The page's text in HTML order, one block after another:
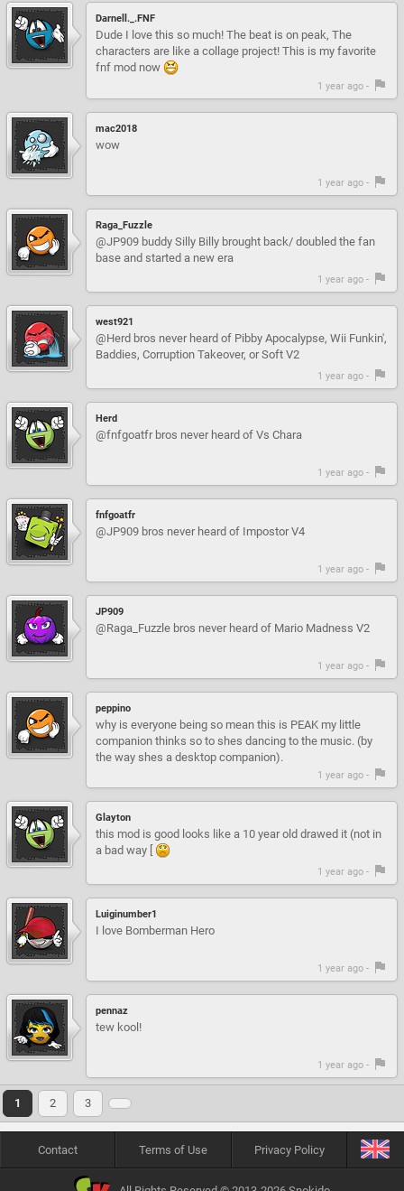
Darnell._.FNF
Dude I love this so much! The beat is on peak, The
characters are like a collage project! This is my favorite
fnf mod now
1 year ago -
mac2018
wow
1 year ago -
Raga_Fuzzle
@JP909 buddy Silly Billy brought back/ doubled the fan
base and started a new era
1 year ago -
west921
@Herd bros never heard of Pibby Apocalypse, Wii Funkin',
Baddies, Corruption Takeover, or Soft V2
1 year ago -
Herd
@fnfgoatfr bros never heard of Vs Chara
1 year ago -
fnfgoatfr
@JP909 bros never heard of Impostor V4
1 year ago -
JP909
@Raga_Fuzzle bros never heard of Mario Madness V2
1 year ago -
peppino
why is everyone being so mean this is PEAK my little
companion thinks so to shes dancing to the music. (by
the way shes a desktop companion).
1 year ago -
Glayton
this mod is good looks like a 10 year old drawed it (not in
a bad way [
1 year ago -
Luiginumber1
I love Bomberman Hero
1 year ago -
pennaz
tew kool!
1 year ago -
1 2 3
Contact Terms of Use Privacy Policy